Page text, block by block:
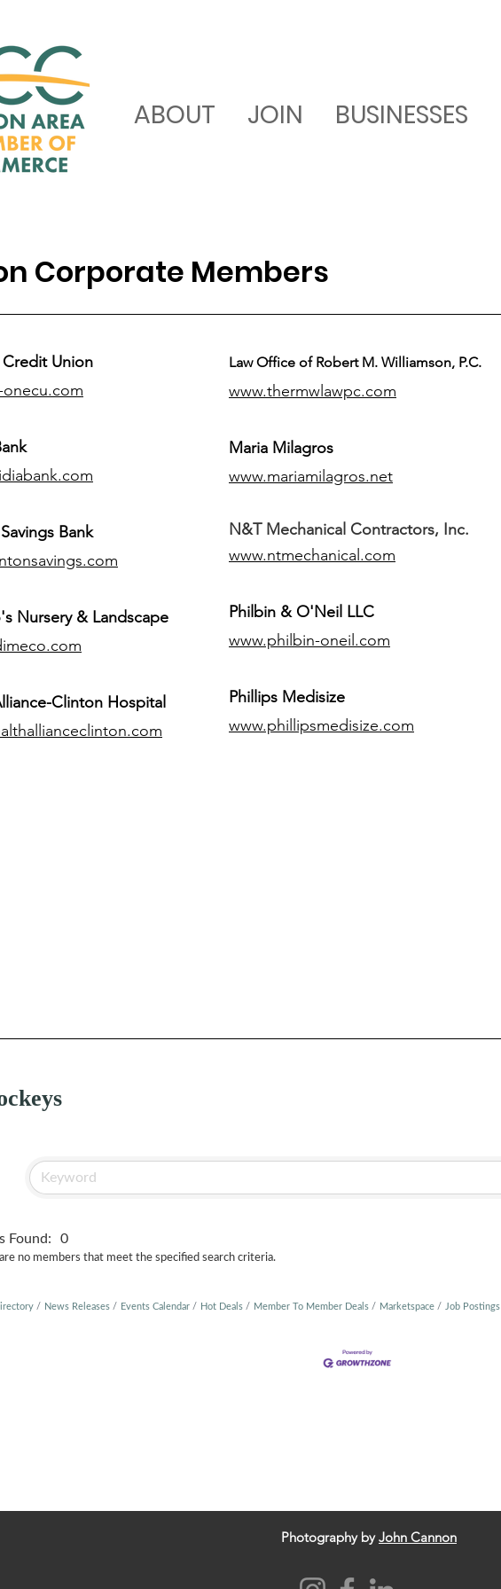
ABOUT JOIN BUSINESSES
Corporate Members
Union
onecu.com
Bank
Nursery & Landscape
Clinton Hospital
Law Office of Robert M. Williamson, P.C.
www.thermwlawpc.com
Maria Milagros
www.mariamilagros.net
N&T Mechanical Contractors, Inc.
www.ntmechanical.com
Philbin & O'Neil LLC
www.philbin-oneil.com
​Phillips Medisize
www.phillipsmedisize.com
Found: 0
no members that meet the specified search criteria.
News Releases Events Calendar Hot Deals Member To Member Deals Marketspace Job Postings
Photography byJohn Cannon